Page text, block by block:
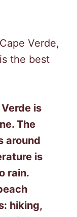
Verde,
the best
is
The
around
is
rain.
hiking,